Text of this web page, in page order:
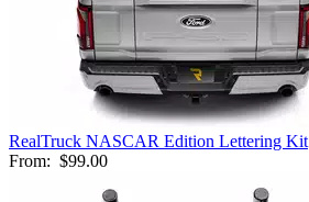
RealTruck NASCAR Edition Lettering Kit
From: $99.00